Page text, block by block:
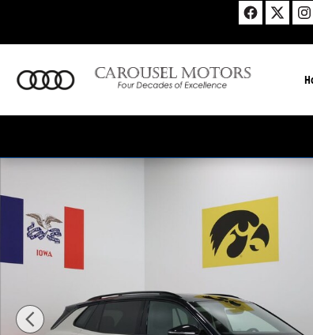
New 2026 Volkswagen Tiguan 2.0T SE R-Line